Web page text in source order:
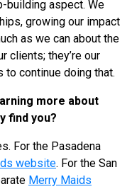
building aspect. We
growing our impact
as we can about the
clients; they’re our
to continue doing that.
more about
find you?
For the Pasadena
website. For the San
Merry Maids